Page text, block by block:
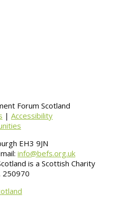
Forum Scotland
| Accessibility
EH3 9JN
info@befs.org.uk
is a Scottish Charity
250970